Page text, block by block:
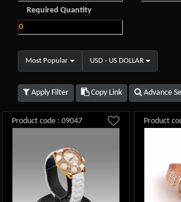
Required Quantity
Most Popular USD - US DOLLAR
Apply Filter Copy Link Advance
Product code : 09047 Product